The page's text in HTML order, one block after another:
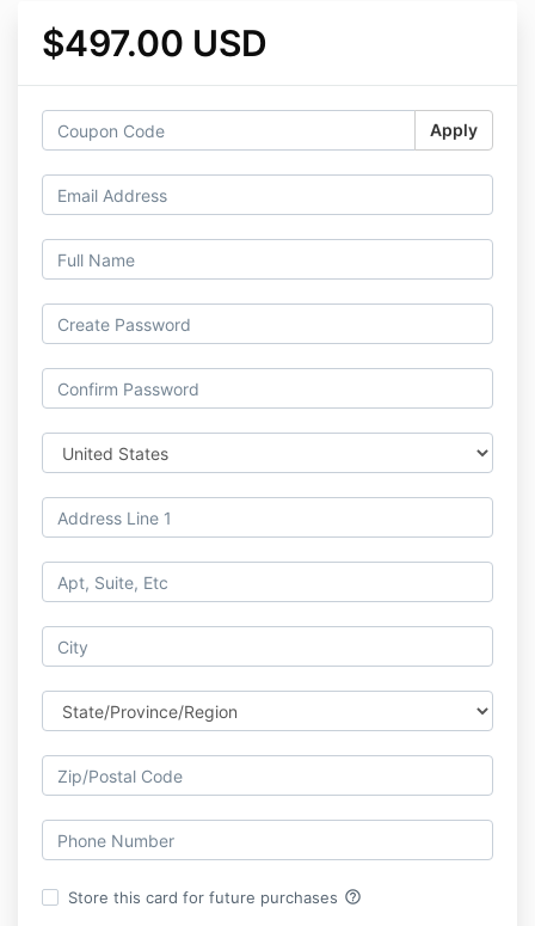
$497.00 USD
Apply
Store this card for future purchases help_outline